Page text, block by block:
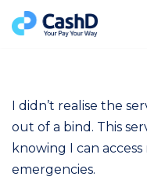
I didn’t realise the
out of a bind. This
knowing I can
emergencies.